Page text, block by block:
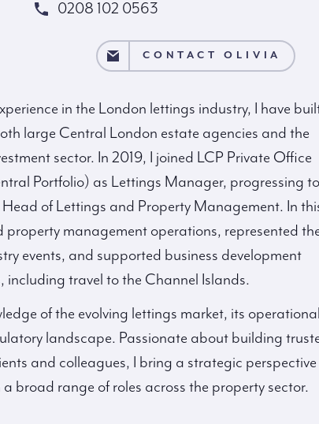
0208 102 0563
OLIVIA CONTACT OLIVIA
in the London lettings industry, I have
large Central London estate agencies and the
sector. In 2019, I joined LCP Private Office
Portfolio) as Lettings Manager, progressing to
of Lettings and Property Management. In
property management operations, represented
events, and supported business development
including travel to the Channel Islands.
of the evolving lettings market, its operational
landscape. Passionate about building
and colleagues, I bring a strategic perspective
broad range of roles across the property sector.